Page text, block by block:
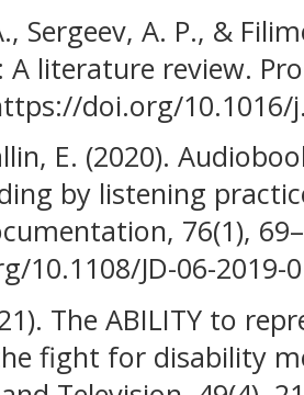
Sergeev, A. P., &
literature review.
doi.org/
E. (2020).
by listening
76(1),
10.1108/JD-06-2019-
The ABILITY to
fight for disability